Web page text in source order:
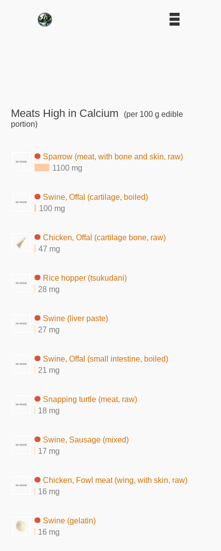
Meats High in Calcium
(per 100 g edible
portion)
Sparrow (meat, with bone and skin, raw)
1100 mg
Swine, Offal (cartilage, boiled)
100 mg
Chicken, Offal (cartilage bone, raw)
47 mg
Rice hopper (tsukudani)
28 mg
Swine (liver paste)
27 mg
Swine, Offal (small intestine, boiled)
21 mg
Snapping turtle (meat, raw)
18 mg
Swine, Sausage (mixed)
17 mg
Chicken, Fowl meat (wing, with skin, raw)
16 mg
Swine (gelatin)
16 mg